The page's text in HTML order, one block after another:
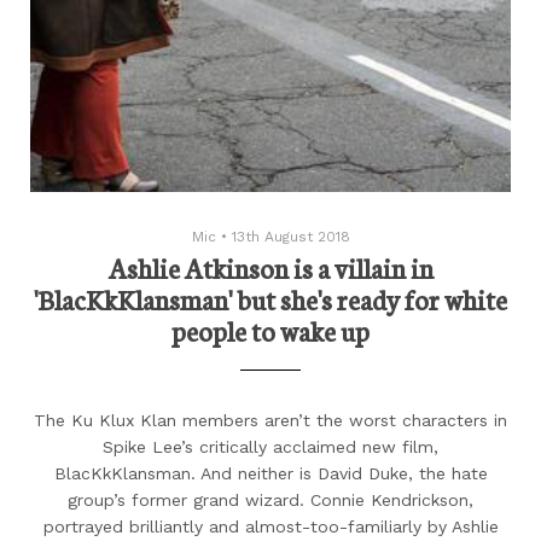
Mic • 13th August 2018
Ashlie Atkinson is a villain in
'BlacKkKlansman' but she's ready for white
people to wake up
The Ku Klux Klan members aren’t the worst characters in
Spike Lee’s critically acclaimed new film,
BlacKkKlansman. And neither is David Duke, the hate
group’s former grand wizard. Connie Kendrickson,
portrayed brilliantly and almost-too-familiarly by Ashlie